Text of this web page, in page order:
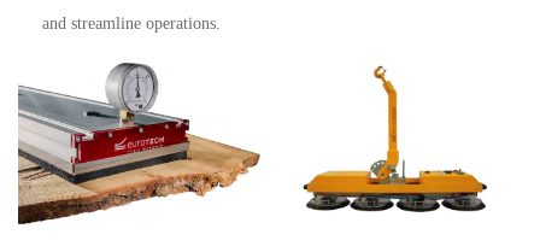
and streamline operations.